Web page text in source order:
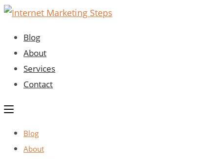
Skip
content
Blog
About
Services
Contact
Blog
About